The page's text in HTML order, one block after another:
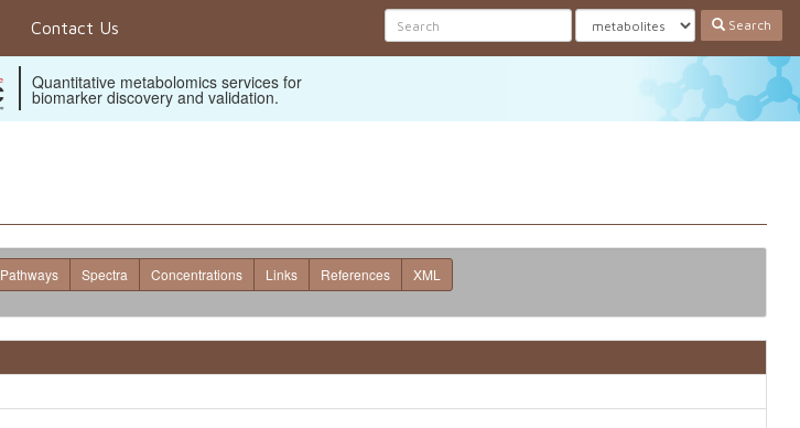
Contact Us Search
Quantitative metabolomics services for
biomarker discovery and validation.
Pathways Spectra Concentrations Links References XML